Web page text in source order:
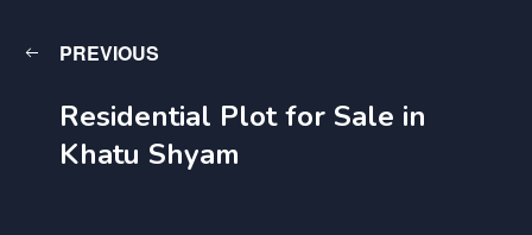
PREVIOUS
Residential Plot for Sale in
Khatu Shyam